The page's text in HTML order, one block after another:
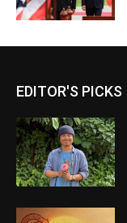
EDITOR'S PICKS